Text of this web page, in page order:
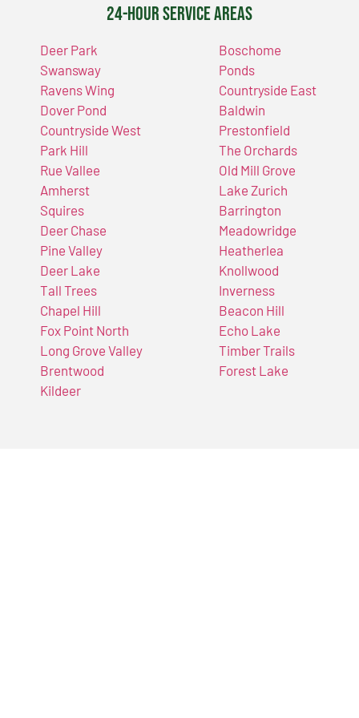
24-Hour Service Areas
Deer Park
Swansway
Ravens Wing
Dover Pond
Countryside West
Park Hill
Rue Vallee
Amherst
Squires
Deer Chase
Pine Valley
Deer Lake
Tall Trees
Chapel Hill
Fox Point North
Long Grove Valley
Brentwood
Kildeer
Boschome
Ponds
Countryside East
Baldwin
Prestonfield
The Orchards
Old Mill Grove
Lake Zurich
Barrington
Meadowridge
Heatherlea
Knollwood
Inverness
Beacon Hill
Echo Lake
Timber Trails
Forest Lake